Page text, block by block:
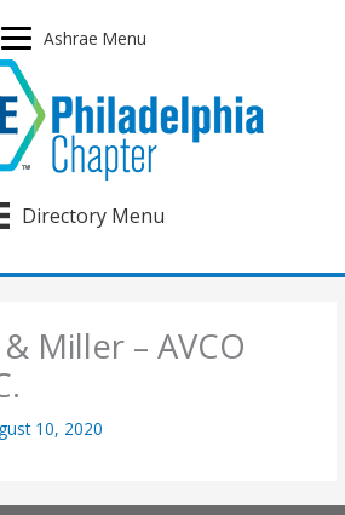
Ashrae Menu
Directory Menu
Miller – AVCO
10, 2020